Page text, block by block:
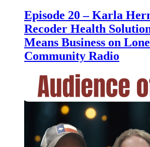
Episode 20 – Karla
Recoder Health
Means Business on
Community Radio